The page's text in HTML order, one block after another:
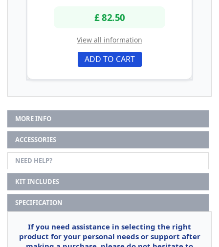
£ 82.50
View all information
ADD TO CART
MORE INFO
ACCESSORIES
NEED HELP?
KIT INCLUDES
SPECIFICATION
If you need assistance in selecting the right
product for your personal needs or support after